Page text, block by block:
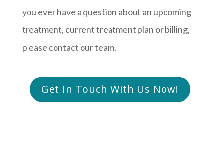
you ever have a question about an upcoming
treatment, current treatment plan or billing,
please contact our team.
Get In Touch With Us Now!